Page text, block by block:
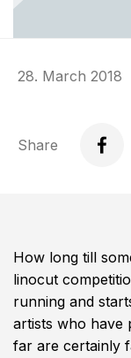
28. March 2018
Share
How long till
linocut
running and
artists who have
far are certainly